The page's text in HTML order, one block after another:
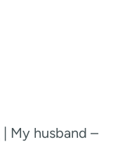
| My husband –